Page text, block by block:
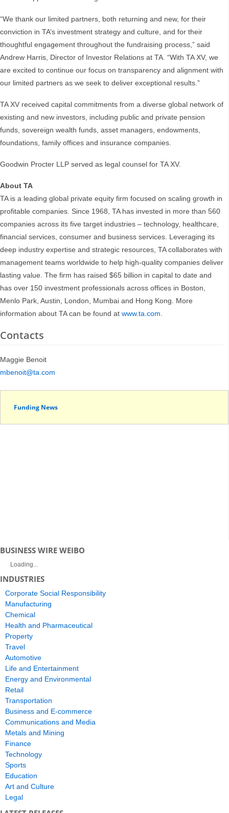
“We thank our limited partners, both returning and new, for their
conviction in TA’s investment strategy and culture, and for their
thoughtful engagement throughout the fundraising process,” said
Andrew Harris, Director of Investor Relations at TA. “With TA XV, we
are excited to continue our focus on transparency and alignment with
our limited partners as we seek to deliver exceptional results.”
TA XV received capital commitments from a diverse global network of
existing and new investors, including public and private pension
funds, sovereign wealth funds, asset managers, endowments,
foundations, family offices and insurance companies.
Goodwin Procter LLP served as legal counsel for TA XV.
About TA
TA is a leading global private equity firm focused on scaling growth in
profitable companies. Since 1968, TA has invested in more than 560
companies across its five target industries – technology, healthcare,
financial services, consumer and business services. Leveraging its
deep industry expertise and strategic resources, TA collaborates with
management teams worldwide to help high-quality companies deliver
lasting value. The firm has raised $65 billion in capital to date and
has over 150 investment professionals across offices in Boston,
Menlo Park, Austin, London, Mumbai and Hong Kong. More
information about TA can be found at www.ta.com.
Contacts
Maggie Benoit
mbenoit@ta.com
Funding News
BUSINESS WIRE WEIBO
Loading...
INDUSTRIES
Corporate Social Responsibility
Manufacturing
Chemical
Health and Pharmaceutical
Property
Travel
Automotive
Life and Entertainment
Energy and Environmental
Retail
Transportation
Business and E-commerce
Communications and Media
Metals and Mining
Finance
Technology
Sports
Education
Art and Culture
Legal